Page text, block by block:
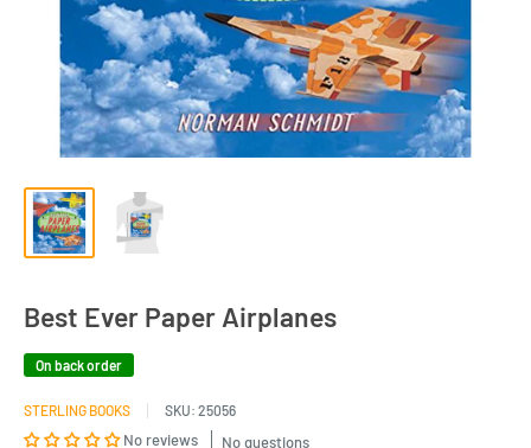
Best Ever Paper Airplanes
On back order
STERLING BOOKS SKU: 25056
No reviews No questions